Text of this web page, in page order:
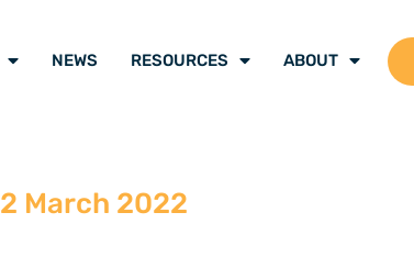
NEWS RESOURCES ABOUT
2 March 2022